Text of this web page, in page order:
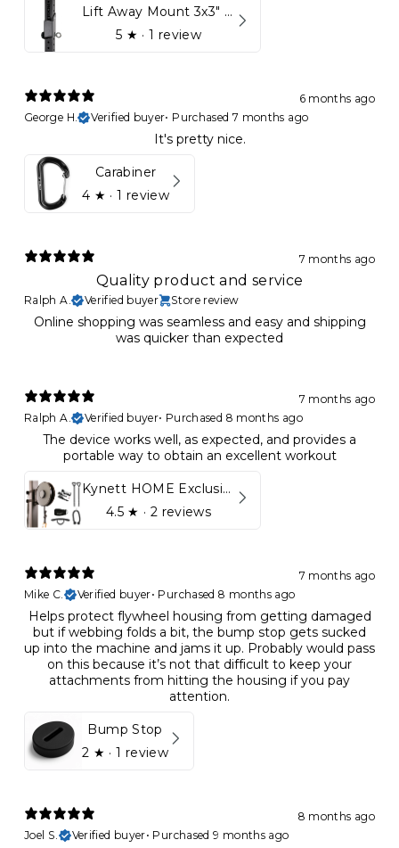
Lift Away Mount 3x3" Racks for Kynett HOME
5 ★ · 1 review
6 months ago
George H.
Verified buyer• Purchased 7 months ago
It's pretty nice.
Carabiner
4 ★ · 1 review
7 months ago
Quality product and service
Ralph A. Verified buyer Store review
Online shopping was seamless and easy and shipping
was quicker than expected
7 months ago
Ralph A.
Verified buyer• Purchased 8 months ago
The device works well, as expected, and provides a
portable way to obtain an excellent workout
Kynett HOME Exclusive Package
4.5★ · 2 reviews
7 months ago
Mike C.
Verified buyer• Purchased 8 months ago
Helps protect flywheel housing from getting damaged
but if webbing folds a bit, the bump stop gets sucked
up into the machine and jams it up. Probably would pass
on this because it’s not that difficult to keep your
attachments from hitting the housing if you pay
attention.
Bump Stop
2 ★ · 1 review
8 months ago
Joel S.
Verified buyer• Purchased 9 months ago